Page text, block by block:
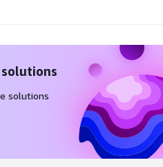
solutions